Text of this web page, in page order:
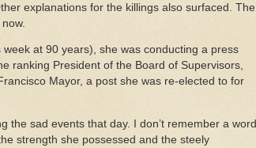
explanations for the killings also surfaced. The
at 90 years), she was conducting a press
ranking President of the Board of Supervisors,
Mayor, a post she was re-elected to for
the sad events that day. I don’t remember a word
strength she possessed and the steely